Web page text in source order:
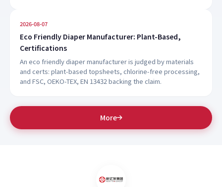
2026-08-07
Eco Friendly Diaper Manufacturer: Plant-Based,
Certifications
An eco friendly diaper manufacturer is judged by materials
and certs: plant-based topsheets, chlorine-free processing,
and FSC, OEKO-TEX, EN 13432 backing the claim.
More